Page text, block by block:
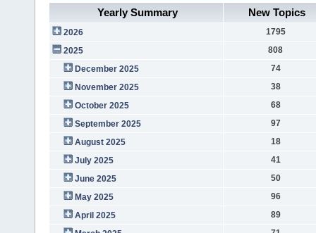
Yearly Summary
New Topics
2026
1795
2025
808
December 2025
74
November 2025
38
October 2025
68
September 2025
97
August 2025
18
July 2025
41
June 2025
50
May 2025
96
April 2025
89